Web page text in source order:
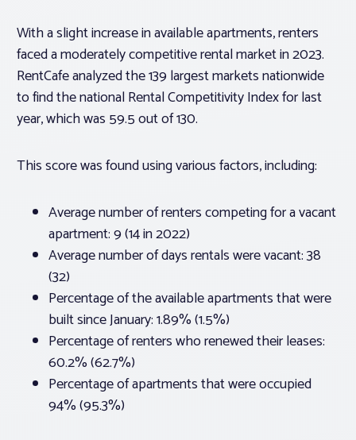
With a slight increase in available apartments, renters
faced a moderately competitive rental market in 2023.
RentCafe analyzed the 139 largest markets nationwide
to find the national Rental Competitivity Index for last
year, which was 59.5 out of 130.
This score was found using various factors, including:
Average number of renters competing for a vacant
apartment: 9 (14 in 2022)
Average number of days rentals were vacant: 38
(32)
Percentage of the available apartments that were
built since January: 1.89% (1.5%)
Percentage of renters who renewed their leases:
60.2% (62.7%)
Percentage of apartments that were occupied
94% (95.3%)